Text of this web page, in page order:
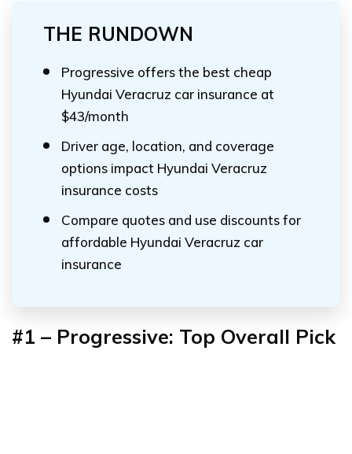
THE RUNDOWN
Progressive offers the best cheap
Hyundai Veracruz car insurance at
$43/month
Driver age, location, and coverage
options impact Hyundai Veracruz
insurance costs
Compare quotes and use discounts for
affordable Hyundai Veracruz car
insurance
#1 – Progressive: Top Overall Pick